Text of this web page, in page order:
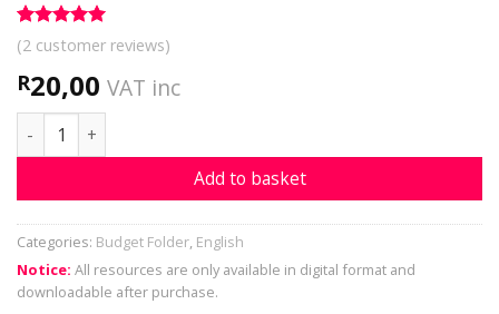
Rated5
out of 5
based on
2
customer
ratings
(2 customer reviews)
R20,00 VAT inc
Beginning sounds quantity
Add to basket
Categories: Budget Folder, English
Notice: All resources are only available in digital format and
downloadable after purchase.